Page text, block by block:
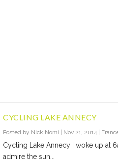
CYCLING LAKE ANNECY
Posted by Nick Nomi | Nov 21, 2014 |
Cycling Lake Annecy I woke up at
admire the sun...